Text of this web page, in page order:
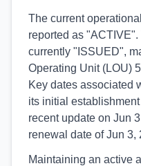
The current
reported as
currently "ISSUED",
Operating Unit (LOU)
Key dates associated
its initial
recent update on Jun
renewal date of Jun 3,
Maintaining an active